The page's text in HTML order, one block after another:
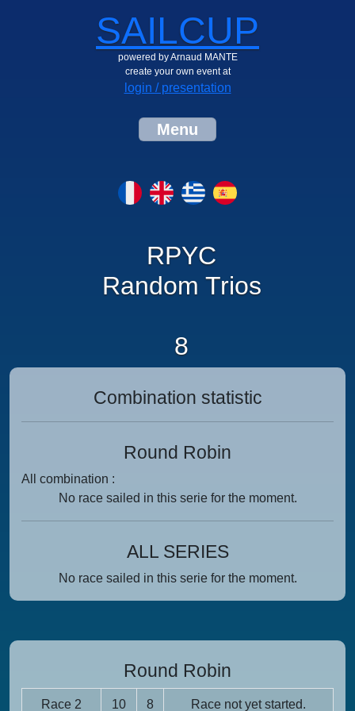
SAILCUP
powered by Arnaud MANTE
create your own event at
login / presentation
Menu
RPYC
Random Trios
8
Combination statistic
Round Robin
All combination :
No race sailed in this serie for the moment.
ALL SERIES
No race sailed in this serie for the moment.
Round Robin
Race 2 10 8 Race not yet started.